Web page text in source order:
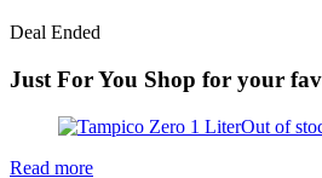
Deal Ended
Just For You Shop for your
Out of
Read more